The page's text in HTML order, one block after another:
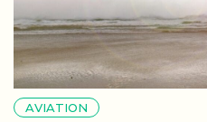
AVIATION